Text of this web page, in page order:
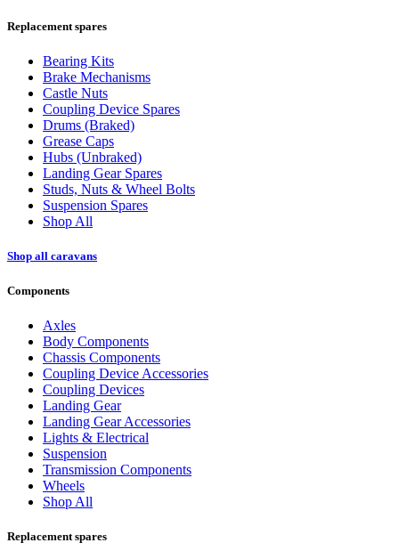
Replacement spares
Bearing Kits
Brake Mechanisms
Castle Nuts
Coupling Device Spares
Drums (Braked)
Grease Caps
Hubs (Unbraked)
Landing Gear Spares
Studs, Nuts & Wheel Bolts
Suspension Spares
Shop All
Shop all caravans
Components
Axles
Body Components
Chassis Components
Coupling Device Accessories
Coupling Devices
Landing Gear
Landing Gear Accessories
Lights & Electrical
Suspension
Transmission Components
Wheels
Shop All
Replacement spares